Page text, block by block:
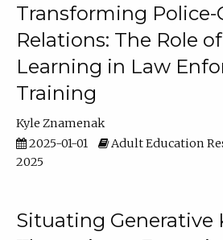
Transforming
Relations: The Role
Learning in Law
Training
Kyle Znamenak
2025-01-01
Adult Education
2025
Situating Generative